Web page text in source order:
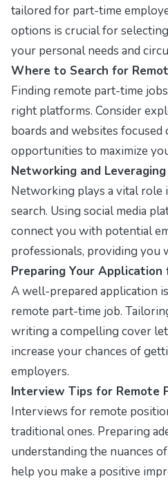
tailored for part-time
options is crucial for
your personal needs and
Where to Search for
Finding remote part-time
right platforms. Consider
boards and websites
opportunities to maximize
Networking and
Networking plays a vital role
search. Using social media
connect you with potential
professionals, providing you
Preparing Your Application
A well-prepared application
remote part-time job.
writing a compelling cover
increase your chances of
employers.
Interview Tips for Remote
Interviews for remote
traditional ones. Preparing
understanding the nuances
help you make a positive